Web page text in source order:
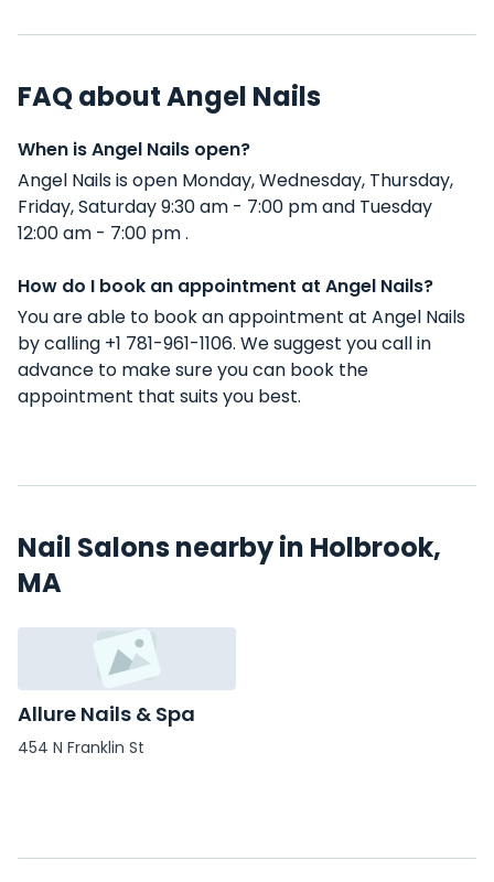
FAQ about Angel Nails
When is Angel Nails open?
Angel Nails is open Monday, Wednesday, Thursday,
Friday, Saturday 9:30 am - 7:00 pm and Tuesday
12:00 am - 7:00 pm .
How do I book an appointment at Angel Nails?
You are able to book an appointment at Angel Nails
by calling +1 781-961-1106. We suggest you call in
advance to make sure you can book the
appointment that suits you best.
Nail Salons nearby in Holbrook,
MA
Allure Nails & Spa
454 N Franklin St